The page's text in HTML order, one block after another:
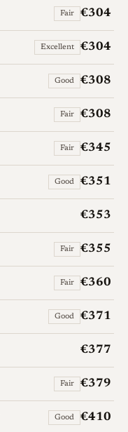
Fair €304
Excellent €304
Good €308
Fair €308
Fair €345
Good €351
€353
Fair €355
Fair €360
Good €371
€377
Fair €379
Good €410